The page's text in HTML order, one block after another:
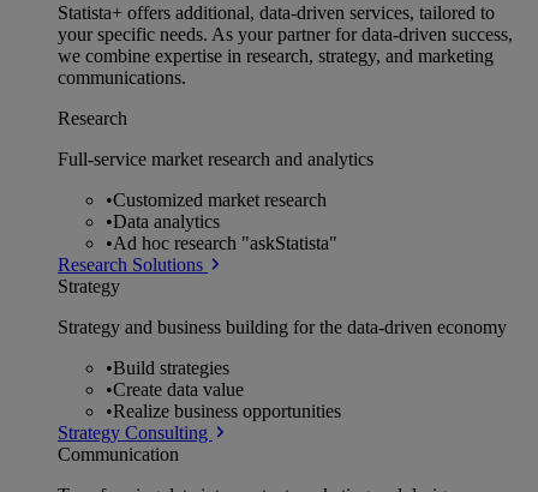
Statista+ offers additional, data-driven services, tailored to
your specific needs. As your partner for data-driven success,
we combine expertise in research, strategy, and marketing
communications.
Research
Full-service market research and analytics
•Customized market research
•Data analytics
•Ad hoc research "askStatista"
Research Solutions
Strategy
Strategy and business building for the data-driven economy
•Build strategies
•Create data value
•Realize business opportunities
Strategy Consulting
Communication